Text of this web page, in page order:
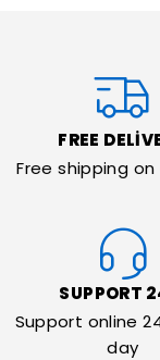
FREE
Free shipping
SUPPORT
Support online
day